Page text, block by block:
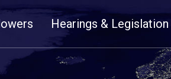
Hearings & Legislation